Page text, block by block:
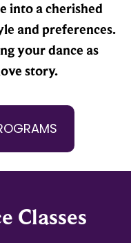
into a cherished
and preferences.
your dance as
story.
Classes